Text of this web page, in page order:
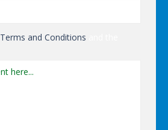
Terms and Conditions